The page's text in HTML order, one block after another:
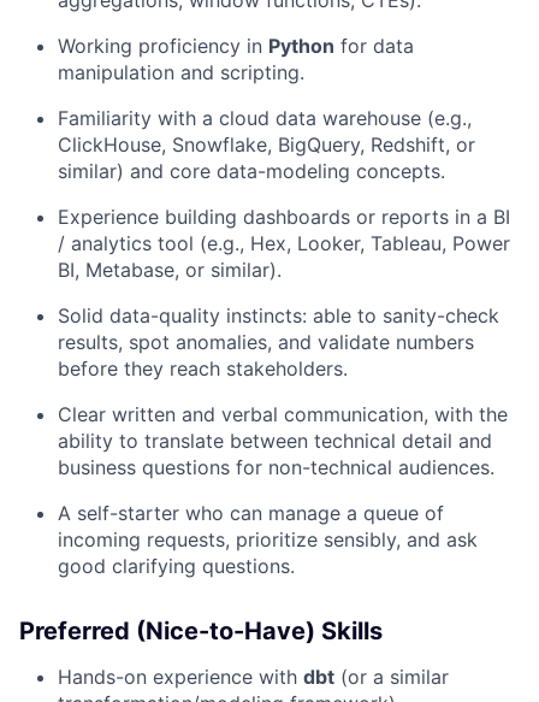
Working proficiency in Python for data
manipulation and scripting.
Familiarity with a cloud data warehouse (e.g.,
ClickHouse, Snowflake, BigQuery, Redshift, or
similar) and core data-modeling concepts.
Experience building dashboards or reports in a BI
/ analytics tool (e.g., Hex, Looker, Tableau, Power
BI, Metabase, or similar).
Solid data-quality instincts: able to sanity-check
results, spot anomalies, and validate numbers
before they reach stakeholders.
Clear written and verbal communication, with the
ability to translate between technical detail and
business questions for non-technical audiences.
A self-starter who can manage a queue of
incoming requests, prioritize sensibly, and ask
good clarifying questions.
Preferred (Nice-to-Have) Skills
Hands-on experience with dbt (or a similar